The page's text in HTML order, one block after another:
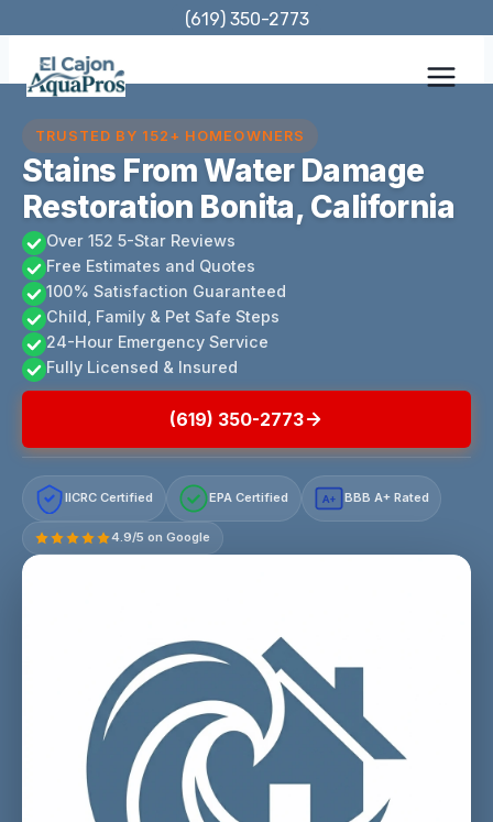
content
(619) 350-2773
TRUSTED BY 152+ HOMEOWNERS
Stains From Water Damage
Restoration Bonita, California
Over 152 5-Star Reviews
Free Estimates and Quotes
100% Satisfaction Guaranteed
Child, Family & Pet Safe Steps
24-Hour Emergency Service
Fully Licensed & Insured
(619) 350-2773
IICRC Certified EPA Certified A+ BBB A+ Rated
4.9/5 on Google